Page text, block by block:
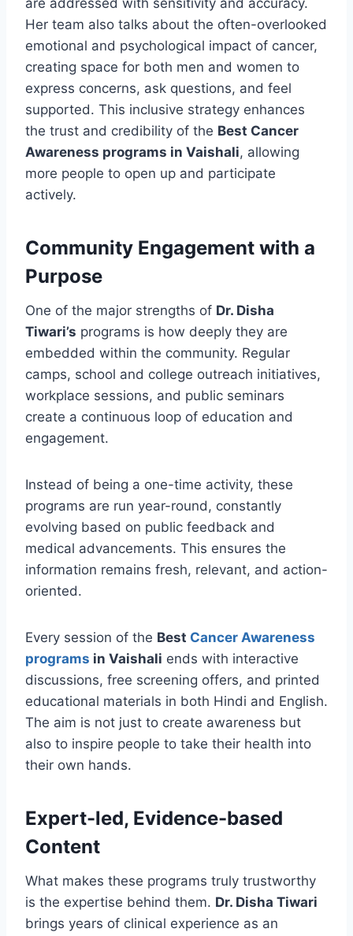
are addressed with sensitivity and accuracy.
Her team also talks about the often-overlooked
emotional and psychological impact of cancer,
creating space for both men and women to
express concerns, ask questions, and feel
supported. This inclusive strategy enhances
the trust and credibility of the Best Cancer
Awareness programs in Vaishali, allowing
more people to open up and participate
actively.
Community Engagement with a
Purpose
One of the major strengths of Dr. Disha
Tiwari’s programs is how deeply they are
embedded within the community. Regular
camps, school and college outreach initiatives,
workplace sessions, and public seminars
create a continuous loop of education and
engagement.
Instead of being a one-time activity, these
programs are run year-round, constantly
evolving based on public feedback and
medical advancements. This ensures the
information remains fresh, relevant, and action-
oriented.
Every session of the Best Cancer Awareness
programs in Vaishali ends with interactive
discussions, free screening offers, and printed
educational materials in both Hindi and English.
The aim is not just to create awareness but
also to inspire people to take their health into
their own hands.
Expert-led, Evidence-based
Content
What makes these programs truly trustworthy
is the expertise behind them. Dr. Disha Tiwari
brings years of clinical experience as an